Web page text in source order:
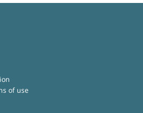
of use